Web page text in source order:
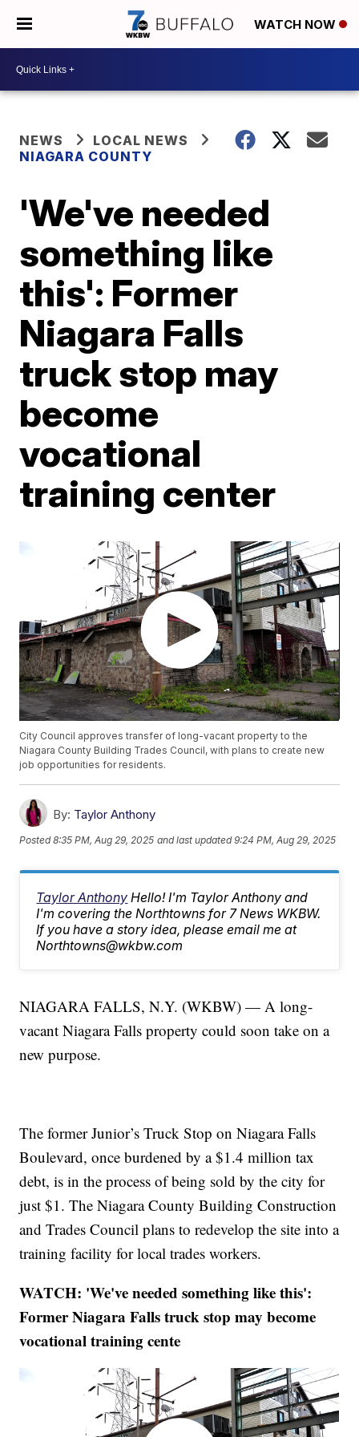
WATCH NOW
NEWS
LOCAL NEWS
NIAGARA COUNTY
'We've needed
something like
this': Former
Niagara Falls
truck stop may
become
vocational
training center
City Council approves transfer of long-vacant property to the
Niagara County Building Trades Council, with plans to create new
job opportunities for residents.
By: Taylor Anthony
Posted8:35 PM, Aug 29, 2025 and last updated 9:24 PM, Aug 29, 2025
Taylor Anthony Hello! I'm Taylor Anthony and
I'm covering the Northtowns for 7 News WKBW.
If you have a story idea, please email me at
Northtowns@wkbw.com
NIAGARA FALLS, N.Y. (WKBW) — A long-
vacant Niagara Falls property could soon take on a
new purpose.
The former Junior’s Truck Stop on Niagara Falls
Boulevard, once burdened by a $1.4 million tax
debt, is in the process of being sold by the city for
just $1. The Niagara County Building Construction
and Trades Council plans to redevelop the site into a
training facility for local trades workers.
WATCH: 'We've needed something like this':
Former Niagara Falls truck stop may become
vocational training cente